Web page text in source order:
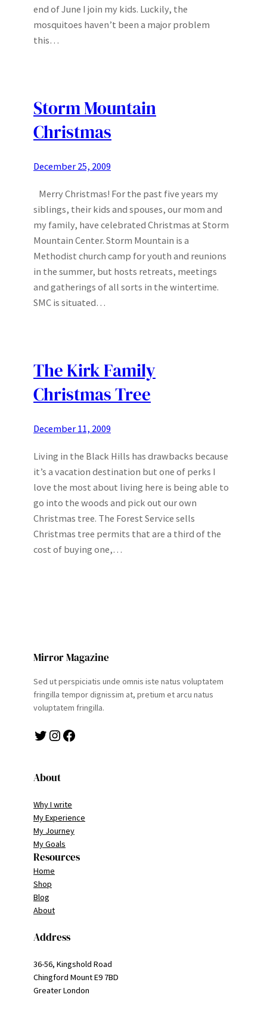
end of June I join my kids. Luckily, the
mosquitoes haven’t been a major problem
this…
Storm Mountain
Christmas
December 25, 2009
Merry Christmas! For the past five years my
siblings, their kids and spouses, our mom and
my family, have celebrated Christmas at Storm
Mountain Center. Storm Mountain is a
Methodist church camp for youth and reunions
in the summer, but hosts retreats, meetings
and gatherings of all sorts in the wintertime.
SMC is situated…
The Kirk Family
Christmas Tree
December 11, 2009
Living in the Black Hills has drawbacks because
it’s a vacation destination but one of perks I
love the most about living here is being able to
go into the woods and pick out our own
Christmas tree. The Forest Service sells
Christmas tree permits that are a third of the
cost of buying one,…
Mirror Magazine
Sed ut perspiciatis unde omnis iste natus voluptatem
fringilla tempor dignissim at, pretium et arcu natus
voluptatem fringilla.
Twitter Instagram Facebook
About
Why I write
My Experience
My Journey
My Goals
Resources
Home
Shop
Blog
About
Address
36-56, Kingshold Road
Chingford Mount E9 7BD
Greater London